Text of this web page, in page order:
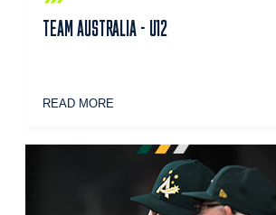
TEAM AUSTRALIA - U12
READ MORE